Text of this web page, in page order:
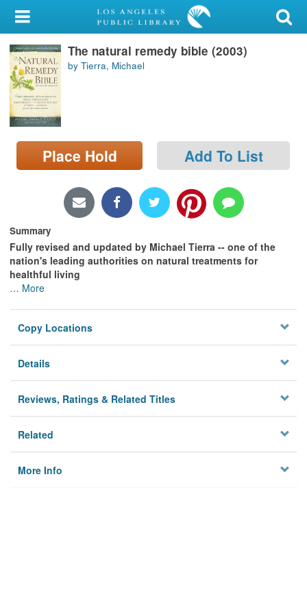
My Account
Library Card
Sign In
Search
Locations/Hours (external
page)
The natural remedy bible (2003)
by Tierra, Michael
Place Hold Add To List
Summary
Fully revised and updated by Michael Tierra -- one of the
nation's leading authorities on natural treatments for
healthful living
… More
Copy Locations
Details
Reviews, Ratings & Related Titles
Related
More Info